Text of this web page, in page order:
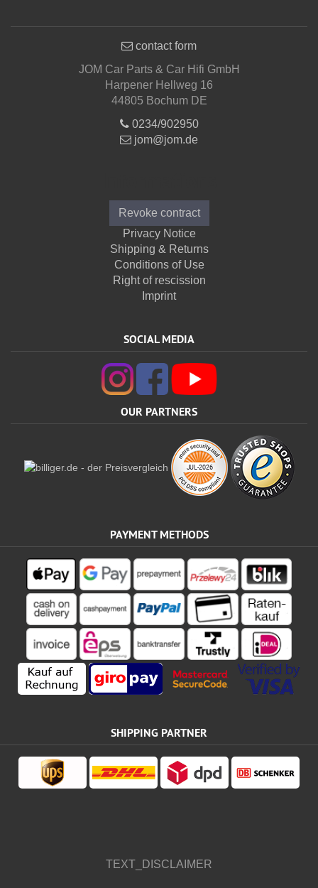
contact form
JOM Car Parts & Car Hifi GmbH
Harpener Hellweg 16
44805 Bochum DE
0234/902950
jom@jom.de
Revoke contract
Privacy Notice
Shipping & Returns
Conditions of Use
Right of rescission
Imprint
SOCIAL MEDIA
OUR PARTNERS
PAYMENT METHODS
SHIPPING PARTNER
TEXT_DISCLAIMER